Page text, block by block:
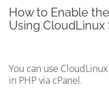
How to Enable
Using
You can use
in PHP via cPanel.